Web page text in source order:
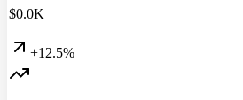
$0.0K
+12.5%